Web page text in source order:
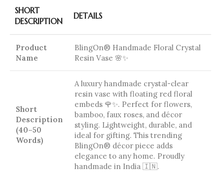
SHORT
DESCRIPTION
DETAILS
Product
Name
BlingOn® Handmade Floral Crystal
Resin Vase 🌸✨
Short
Description
(40–50
Words)
A luxury handmade crystal-clear
resin vase with floating red floral
embeds 🌹✨. Perfect for flowers,
bamboo, faux roses, and décor
styling. Lightweight, durable, and
ideal for gifting. This trending
BlingOn® décor piece adds
elegance to any home. Proudly
handmade in India 🇮🇳.